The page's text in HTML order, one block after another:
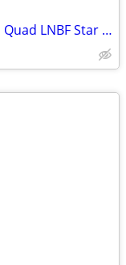
Shaw Direct 75E Satellite Dish w/ xKu Quad LNBF Star Choice Dish Quad